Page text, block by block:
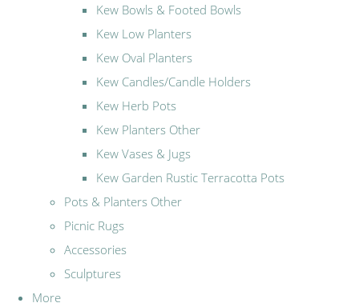
Kew Bowls & Footed Bowls
Kew Low Planters
Kew Oval Planters
Kew Candles/Candle Holders
Kew Herb Pots
Kew Planters Other
Kew Vases & Jugs
Kew Garden Rustic Terracotta Pots
Pots & Planters Other
Picnic Rugs
Accessories
Sculptures
More